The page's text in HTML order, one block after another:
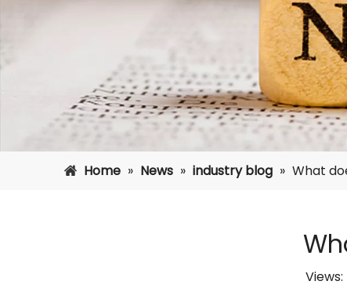
Home » News » industry blog » What
Views: